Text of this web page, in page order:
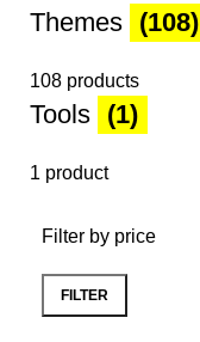
Themes (108)
108 products
Tools (1)
1 product
Filter by price
FILTER